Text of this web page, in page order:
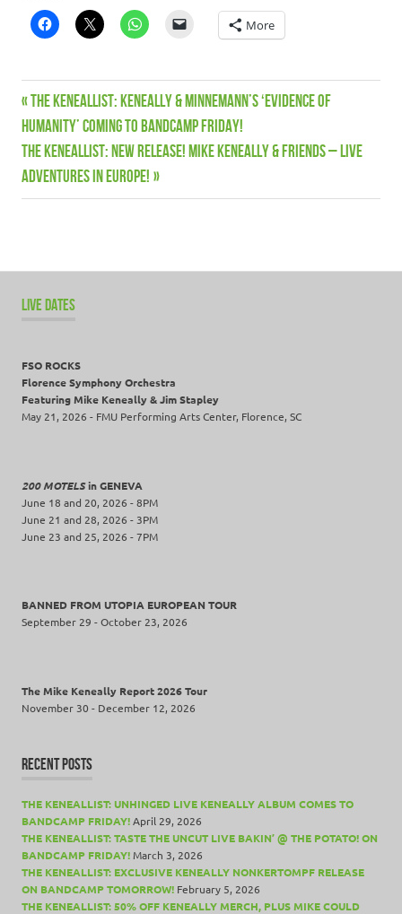
More
Bandcamp
Keneallist
Live
Smoke
Post
navigation
Previous
Post:
THE KENEALLIST: Keneally & Minnemann’s ‘Evidence of
Humanity’ coming to Bandcamp Friday!
Next
Post:
THE KENEALLIST: New release! Mike Keneally & Friends – Live
Adventures in Europe!
LIVE DATES
FSO ROCKS
Florence Symphony Orchestra
Featuring Mike Keneally & Jim Stapley
May 21, 2026 - FMU Performing Arts Center, Florence, SC
200 MOTELSin GENEVA
June 18 and 20, 2026 - 8PM
June 21 and 28, 2026 - 3PM
June 23 and 25, 2026 - 7PM
BANNED FROM UTOPIA EUROPEAN TOUR
September 29 - October 23, 2026
The Mike Keneally Report 2026 Tour
November 30 - December 12, 2026
RECENT POSTS
THE KENEALLIST: UNHINGED LIVE KENEALLY ALBUM COMES TO
BANDCAMP FRIDAY!April 29, 2026
THE KENEALLIST: TASTE THE UNCUT LIVE BAKIN’ @ THE POTATO! ON
BANDCAMP FRIDAY!March 3, 2026
THE KENEALLIST: EXCLUSIVE KENEALLY NONKERTOMPF RELEASE
ON BANDCAMP TOMORROW! February 5, 2026
THE KENEALLIST: 50% OFF KENEALLY MERCH, PLUS MIKE COULD